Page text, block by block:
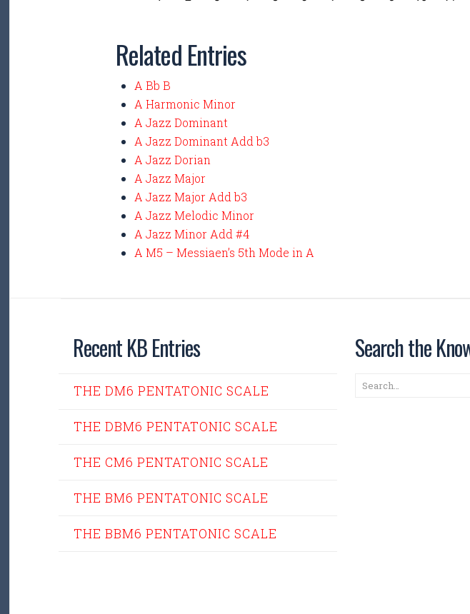
Related Entries
A Bb B
A Harmonic Minor
A Jazz Dominant
A Jazz Dominant Add b3
A Jazz Dorian
A Jazz Major
A Jazz Major Add b3
A Jazz Melodic Minor
A Jazz Minor Add #4
A M5 – Messiaen’s 5th Mode in A
Recent KB Entries
THE DM6 PENTATONIC SCALE
THE DBM6 PENTATONIC SCALE
THE CM6 PENTATONIC SCALE
THE BM6 PENTATONIC SCALE
THE BBM6 PENTATONIC SCALE
Search the
Search